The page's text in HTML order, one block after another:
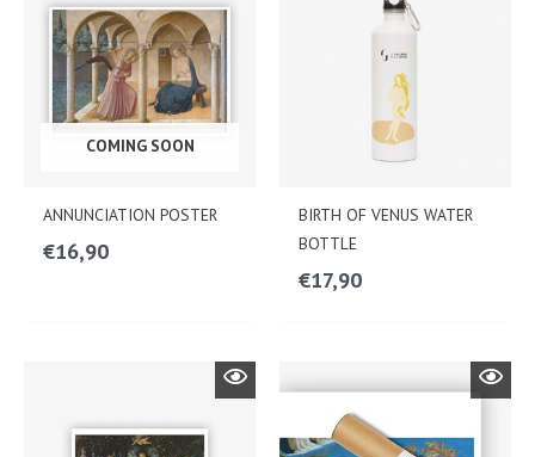
COMING SOON
ANNUNCIATION POSTER
€16,90
BIRTH OF VENUS WATER
BOTTLE
€17,90